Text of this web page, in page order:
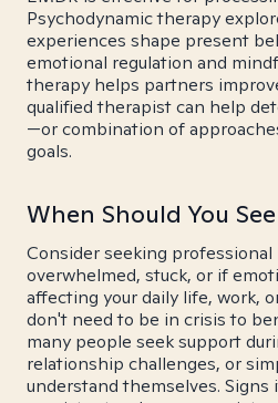
Psychodynamic therapy
experiences shape present
emotional regulation and
therapy helps partners
qualified therapist can help
—or combination of
goals.
When Should You
Consider seeking
overwhelmed, stuck, or if
affecting your daily life, work,
don't need to be in crisis to
many people seek support
relationship challenges, or
understand themselves.